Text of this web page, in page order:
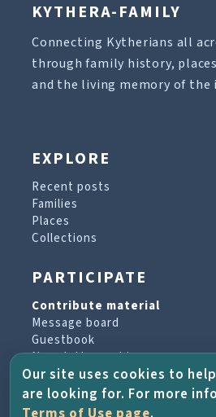
KYTHERA-FAMILY
Connecting Kytherians all
through family history,
and the living memory of the
EXPLORE
Recent posts
Families
Places
Collections
PARTICIPATE
Contribute material
Message board
Guestbook
Newsletter archive
PROJECT & HELP
Our site uses cookies to
are looking for. For more